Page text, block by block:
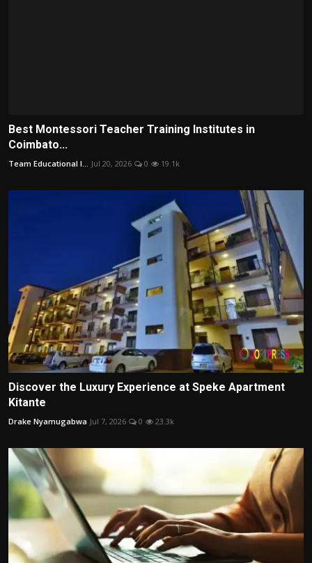
Best Montessori Teacher Training Institutes in
Coimbato...
Team Educational I... Jul 20, 2026 0 19.1k
Discover the Luxury Experience at Speke Apartment
Kitante
Drake Nyamugabwa Jul 7, 2026 0 23.3k